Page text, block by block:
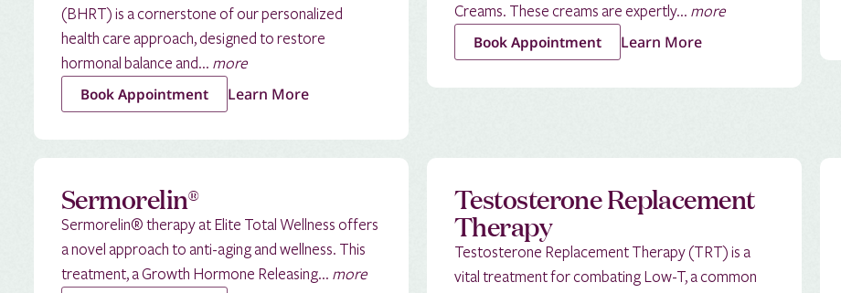
(BHRT) is a cornerstone of our personalized
health care approach, designed to restore
hormonal balance and... more
Book Appointment Learn More
Creams. These creams are expertly... more
Book Appointment Learn More
Sermorelin®
Sermorelin® therapy at Elite Total Wellness offers
a novel approach to anti-aging and wellness. This
treatment, a Growth Hormone Releasing... more
Testosterone Replacement
Therapy
Testosterone Replacement Therapy (TRT) is a
vital treatment for combating Low-T, a common